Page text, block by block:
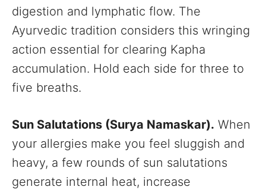
digestion and lymphatic flow. The
Ayurvedic tradition considers this wringing
action essential for clearing Kapha
accumulation. Hold each side for three to
five breaths.
Sun Salutations (Surya Namaskar). When
your allergies make you feel sluggish and
heavy, a few rounds of sun salutations
generate internal heat, increase